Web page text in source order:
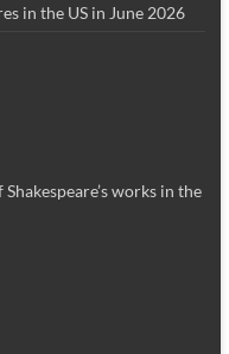
in the US in June 2026
works in the